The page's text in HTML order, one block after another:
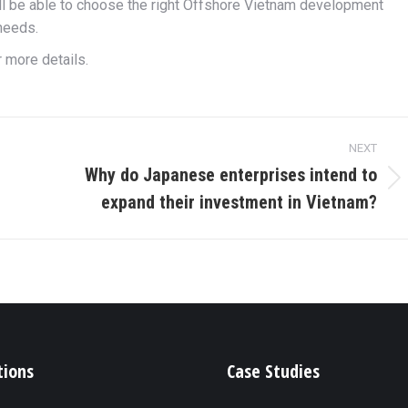
be able to choose the right Offshore Vietnam development
details.
NEXT
Why do Japanese enterprises intend to
expand their investment in Vietnam?
Case Studies